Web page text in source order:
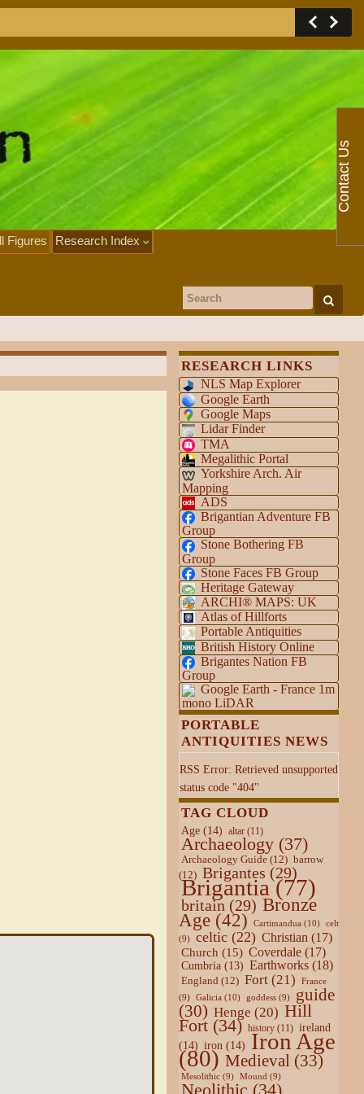
Figures
Research Index
Search for:
RESEARCH LINKS
NLS Map Explorer
Google Earth
Google Maps
Lidar Finder
TMA
Megalithic Portal
Yorkshire Arch. Air
Mapping
ADS
Brigantian Adventure FB
Group
Stone Bothering FB
Group
Stone Faces FB Group
Heritage Gateway
ARCHI® MAPS: UK
Atlas of Hillforts
Portable Antiquities
British History Online
Brigantes Nation FB
Group
Google Earth - France 1m
mono LiDAR
PORTABLE
ANTIQUITIES NEWS
RSS Error: Retrieved unsupported
status code "404"
TAG CLOUD
Age(14) altar(11)
Archaeology(37)
Archaeology Guide(12) barrow
(12) Brigantes (29)
Brigantia(77)
britain(29) Bronze
Age(42) Cartimandua(10)
celt
(9)
celtic(22) Christian(17)
Church (15) Coverdale(17)
Cumbria(13) Earthworks(18)
England (12) Fort(21)
France
(9)
Galicia(10) goddess(9)
guide
(30) Henge (20) Hill
Fort(34) history(11) ireland
(14) iron(14) Iron Age
(80) Medieval(33)
Mesolithic(9) Mound(9)
Contact Us